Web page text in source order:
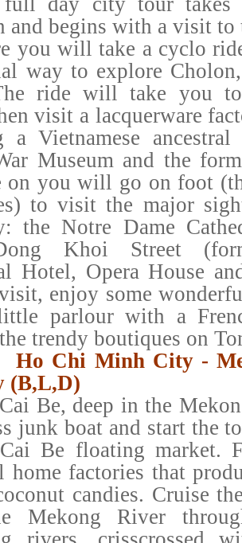
and begins with a visit to
you will take a cyclo
way to explore
ride will take you
visit a lacquerware
a Vietnamese
Museum and the
on you will go on foot
to visit the major
the Notre Dame
Khoi Street
Hotel, Opera House
enjoy some
parlour with a
trendy boutiques on
Ho Chi Minh City -
(B,L,D)
Be, deep in the
junk boat and start the
Be floating
home factories that
candies. Cruise
Mekong River